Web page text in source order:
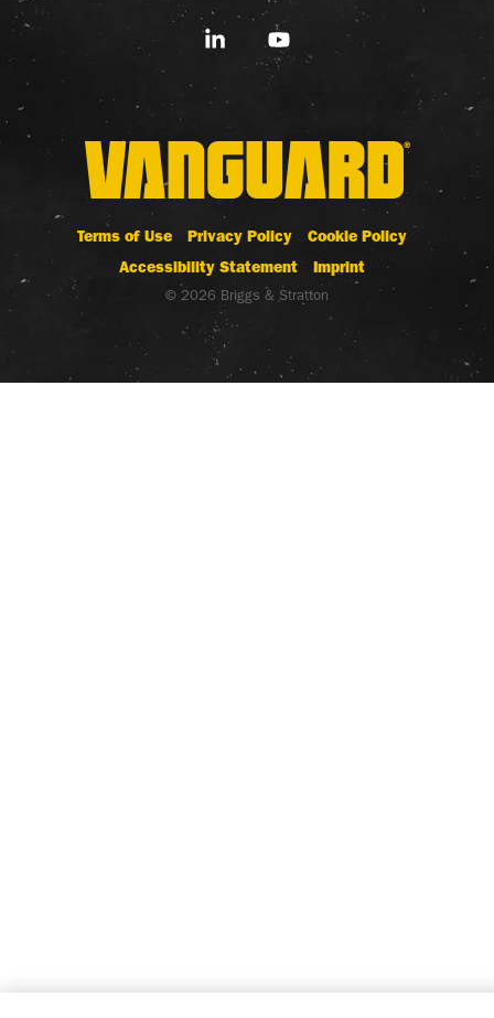
Terms of Use Privacy Policy
Cookie Policy
Accessibility Statement
Imprint
© 2026 Briggs & Stratton
LinkedinYouTube